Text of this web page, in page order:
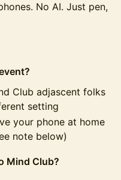
No AI. Just pen,
Club adjascent folks
setting
your phone at home
note below)
Mind Club?